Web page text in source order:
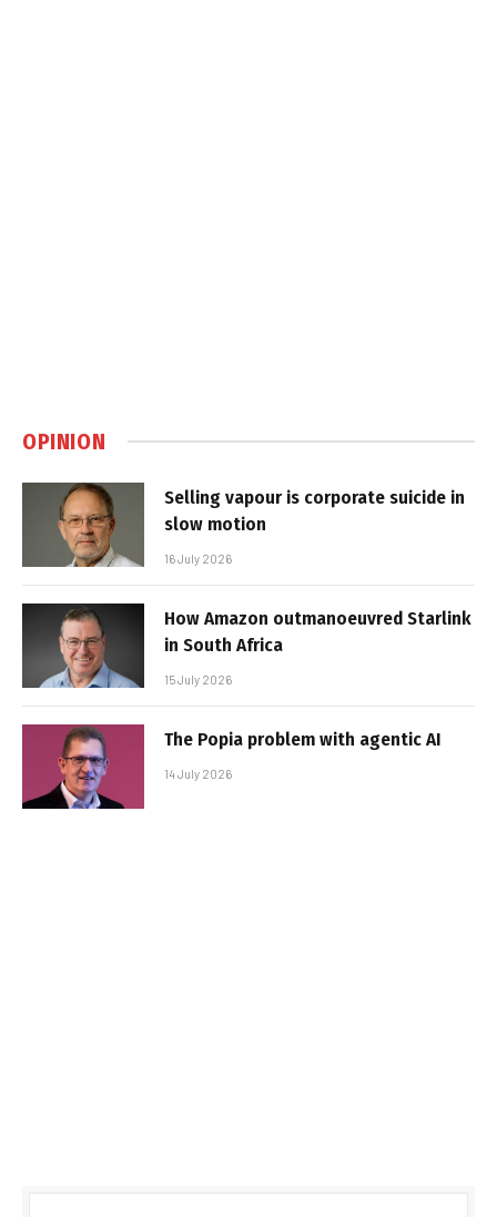
OPINION
Selling vapour is corporate suicide in
slow motion
16 July 2026
How Amazon outmanoeuvred Starlink
in South Africa
15 July 2026
The Popia problem with agentic AI
14 July 2026